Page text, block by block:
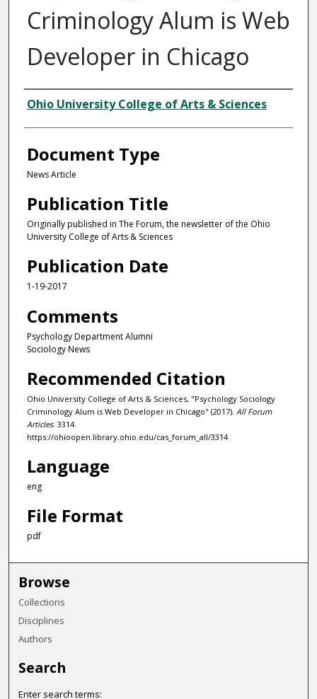
Criminology Alum is Web
Developer in Chicago
Authors
Ohio University College of Arts & Sciences
Document Type
News Article
Publication Title
Originally published in The Forum, the newsletter of the Ohio
University College of Arts & Sciences
Publication Date
1-19-2017
Comments
Psychology Department Alumni
Sociology News
Recommended Citation
Ohio University College of Arts & Sciences, "Psychology Sociology
Criminology Alum is Web Developer in Chicago" (2017). All Forum
Articles. 3314.
https://ohioopen.library.ohio.edu/cas_forum_all/3314
Language
eng
File Format
pdf
Browse
Collections
Disciplines
Authors
Search
Enter search terms: